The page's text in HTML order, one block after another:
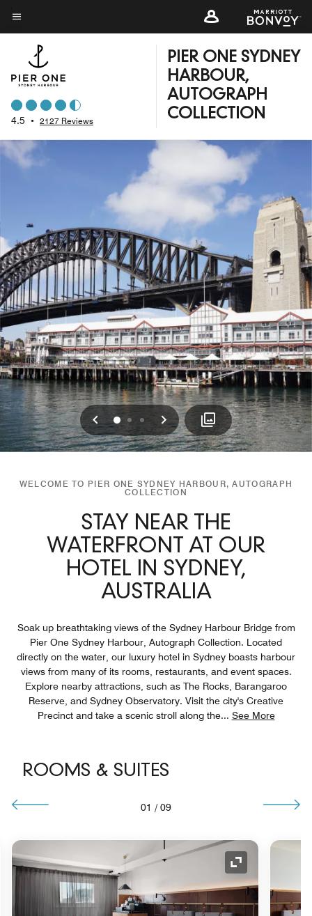
Skip
to
content
Menu text
4.5 • 2127 Reviews
PIER ONE SYDNEY
HARBOUR,
AUTOGRAPH
COLLECTION
Previous
0 1 2 Next
WELCOME TO PIER ONE SYDNEY HARBOUR, AUTOGRAPH
COLLECTION
STAY NEAR THE
WATERFRONT AT OUR
HOTEL IN SYDNEY,
AUSTRALIA
Soak up breathtaking views of the Sydney Harbour Bridge from
Pier One Sydney Harbour, Autograph Collection. Located
directly on the water, our luxury hotel in Sydney boasts harbour
views from many of its rooms, restaurants, and event spaces.
Explore nearby attractions, such as The Rocks, Barangaroo
Reserve, and Sydney Observatory. Visit the city's Creative
Precinct and take a scenic stroll along the... See More
ROOMS & SUITES
01 / 09
Icon Expand Icon